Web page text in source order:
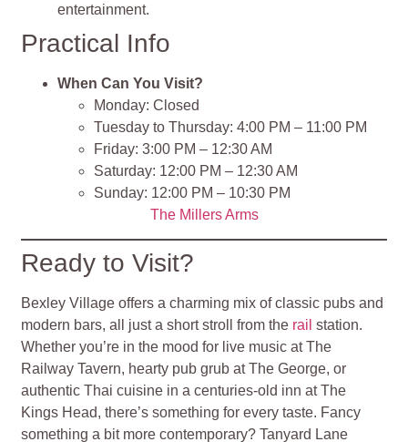
entertainment.
Practical Info
When Can You Visit?
Monday: Closed
Tuesday to Thursday: 4:00 PM – 11:00 PM
Friday: 3:00 PM – 12:30 AM
Saturday: 12:00 PM – 12:30 AM
Sunday: 12:00 PM – 10:30 PM
The Millers Arms
Ready to Visit?
Bexley Village offers a charming mix of classic pubs and
modern bars, all just a short stroll from the rail station.
Whether you’re in the mood for live music at The
Railway Tavern, hearty pub grub at The George, or
authentic Thai cuisine in a centuries-old inn at The
Kings Head, there’s something for every taste. Fancy
something a bit more contemporary? Tanyard Lane